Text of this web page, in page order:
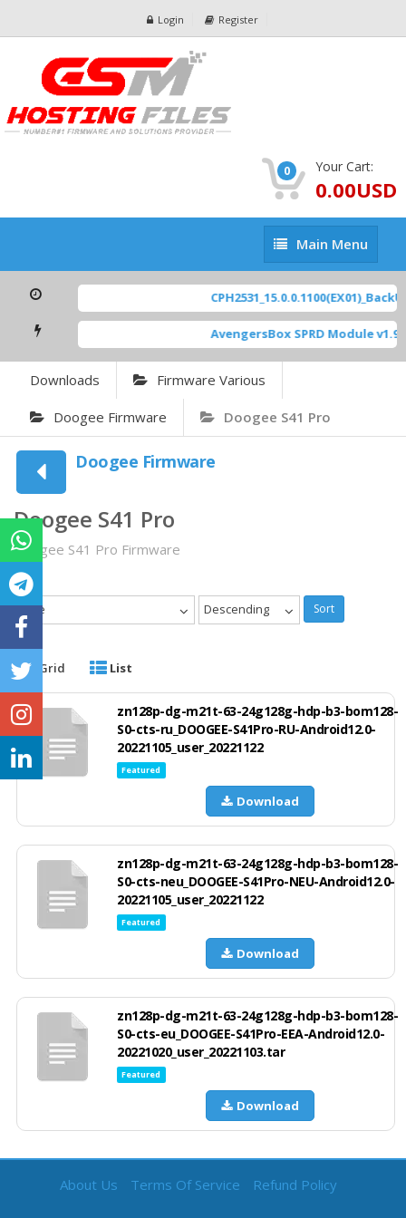
Login Register
0 Your Cart:
0.00USD
Main
Menu
Main Menu
AvengersBox SPRD Module v1.9
Downloads Firmware Various
Doogee Firmware Doogee S41 Pro
Doogee Firmware
Doogee S41 Pro
Doogee S41 Pro Firmware
Date Descending Sort
Grid List
zn128p-dg-m21t-63-24g128g-hdp-b3-bom128-
S0-cts-ru_DOOGEE-S41Pro-RU-Android12.0-
20221105_user_20221122
Featured
Download
zn128p-dg-m21t-63-24g128g-hdp-b3-bom128-
S0-cts-neu_DOOGEE-S41Pro-NEU-Android12.0-
20221105_user_20221122
Featured
Download
zn128p-dg-m21t-63-24g128g-hdp-b3-bom128-
S0-cts-eu_DOOGEE-S41Pro-EEA-Android12.0-
20221020_user_20221103.tar
Featured
Download
About Us Terms Of Service Refund Policy